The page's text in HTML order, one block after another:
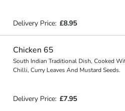
Delivery Price: £8.95
Chicken 65
South Indian Traditional Dish, Cooked
Chilli, Curry Leaves And Mustard Seeds.
Delivery Price: £7.95